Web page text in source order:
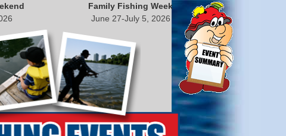
Family Fishing Week
June 27-July 5, 2026